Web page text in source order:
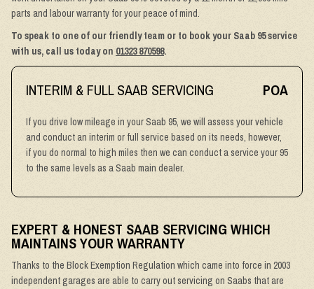
parts and labour warranty for your peace of mind.
To speak to one of our friendly team or to book your Saab 95 service
with us, call us today on 01323 870598.
INTERIM & FULL SAAB SERVICING POA
If you drive low mileage in your Saab 95, we will assess your vehicle
and conduct an interim or full service based on its needs, however,
if you do normal to high miles then we can conduct a service your 95
to the same levels as a Saab main dealer.
EXPERT & HONEST SAAB SERVICING WHICH
MAINTAINS YOUR WARRANTY
Thanks to the Block Exemption Regulation which came into force in 2003
independent garages are able to carry out servicing on Saabs that are